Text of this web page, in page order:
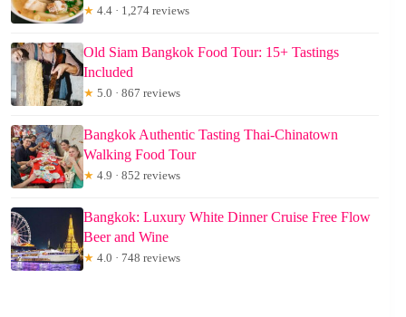
★ 4.4 · 1,274 reviews
Old Siam Bangkok Food Tour: 15+ Tastings
Included
★ 5.0 · 867 reviews
Bangkok Authentic Tasting Thai-Chinatown
Walking Food Tour
★ 4.9 · 852 reviews
Bangkok: Luxury White Dinner Cruise Free Flow
Beer and Wine
★ 4.0 · 748 reviews